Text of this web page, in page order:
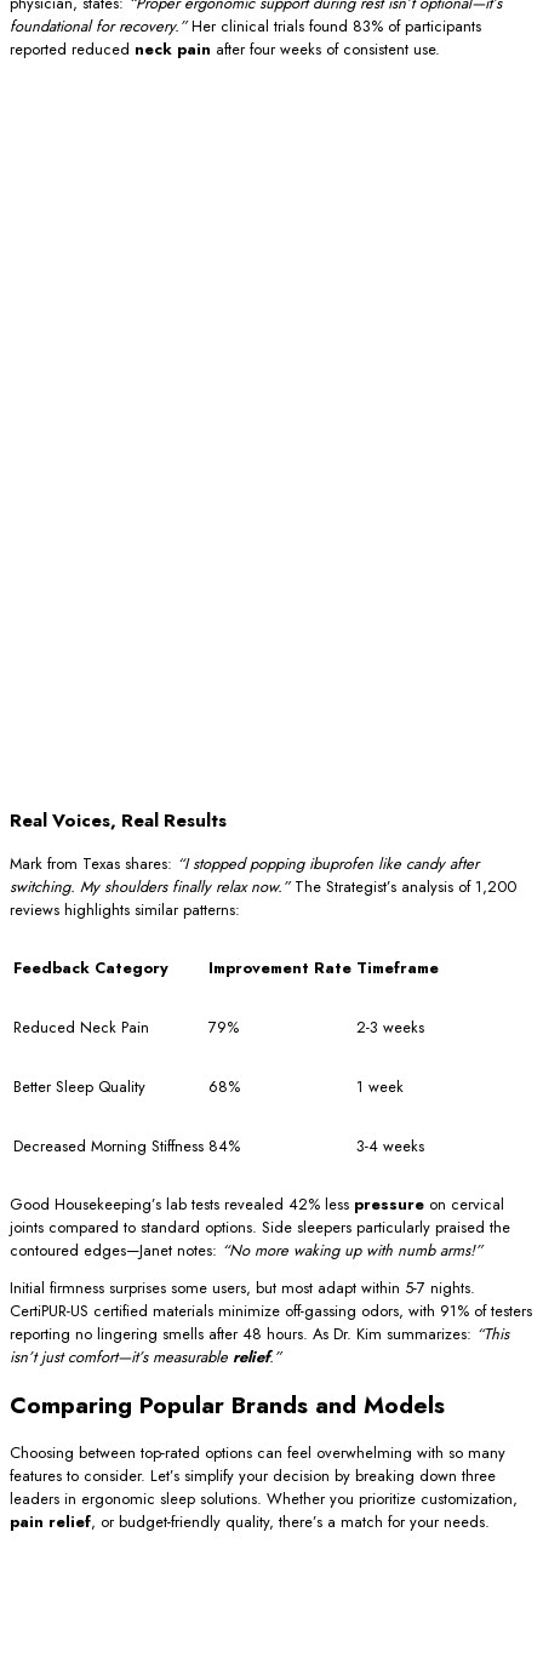
foundational for recovery.”Her clinical trials found 83% of participants
reported reduced neck pain after four weeks of consistent use.
Real Voices, Real Results
Mark from Texas shares: “I stopped popping ibuprofen like candy after
switching. My shoulders finally relax now.”The Strategist’s analysis of 1,200
reviews highlights similar patterns:
Feedback Category Improvement Rate Timeframe
Reduced Neck Pain 79% 2-3 weeks
Better Sleep Quality 68% 1 week
Decreased Morning Stiffness 84% 3-4 weeks
Good Housekeeping’s lab tests revealed 42% less pressure on cervical
joints compared to standard options. Side sleepers particularly praised the
contoured edges—Janet notes: “No more waking up with numb arms!”
Initial firmness surprises some users, but most adapt within 5-7 nights.
CertiPUR-US certified materials minimize off-gassing odors, with 91% of testers
reporting no lingering smells after 48 hours. As Dr. Kim summarizes: “This
isn’t just comfort—it’s measurable relief.”
Comparing Popular Brands and Models
Choosing between top-rated options can feel overwhelming with so many
features to consider. Let’s simplify your decision by breaking down three
leaders in ergonomic sleep solutions. Whether you prioritize customization,
pain relief, or budget-friendly quality, there’s a match for your needs.